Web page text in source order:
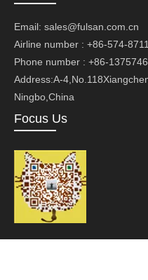
Email: sales@fulsan.com.cn
Airline number : +86-574-
Phone number : +86-
Address:A-
Ningbo,China
Focus Us